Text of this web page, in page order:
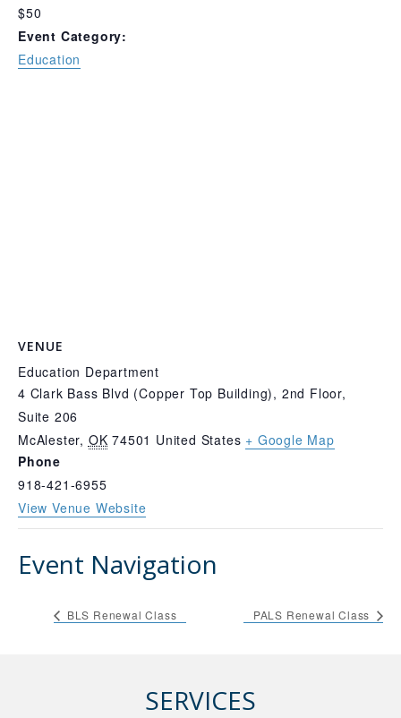
$50
Event Category:
Education
VENUE
Education Department
4 Clark Bass Blvd (Copper Top Building), 2nd Floor,
Suite 206
McAlester, OK 74501 United States + Google Map
Phone
918-421-6955
View Venue Website
Event Navigation
BLS Renewal Class PALS Renewal Class
SERVICES